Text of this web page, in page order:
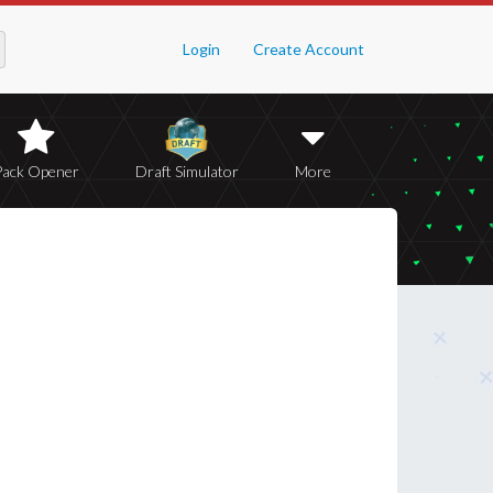
Login Create Account
Opener Draft Simulator More